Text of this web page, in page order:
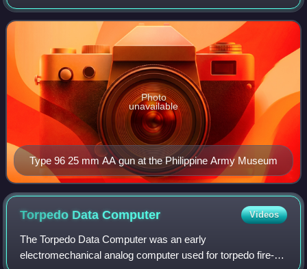
built variant of the French Hotchkiss 25 mm anti-aircraft
gun, it was designed as a dual
Type 96 25 mm AA gun at the Philippine Army Museum
Photo
unavailable
Torpedo DataComputer Videos
The Torpedo Data Computer was an early
electromechanical analog computer used for torpedo fire-